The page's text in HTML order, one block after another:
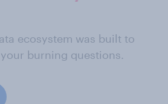
ecosystem was built to
burning questions.